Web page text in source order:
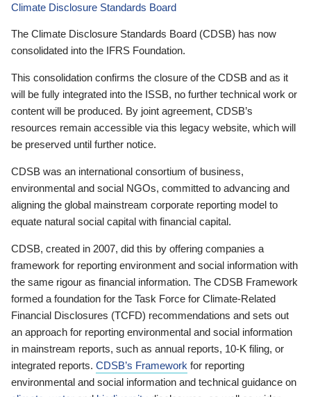
Climate Disclosure Standards Board
The Climate Disclosure Standards Board (CDSB) has now
consolidated into the IFRS Foundation.
This consolidation confirms the closure of the CDSB and as it
will be fully integrated into the ISSB, no further technical work or
content will be produced. By joint agreement, CDSB’s
resources remain accessible via this legacy website, which will
be preserved until further notice.
CDSB was an international consortium of business,
environmental and social NGOs, committed to advancing and
aligning the global mainstream corporate reporting model to
equate natural social capital with financial capital.
CDSB, created in 2007, did this by offering companies a
framework for reporting environment and social information with
the same rigour as financial information. The CDSB Framework
formed a foundation for the Task Force for Climate-Related
Financial Disclosures (TCFD) recommendations and sets out
an approach for reporting environmental and social information
in mainstream reports, such as annual reports, 10-K filing, or
integrated reports. CDSB’s Framework for reporting
environmental and social information and technical guidance on